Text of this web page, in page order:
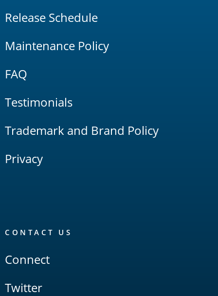
Release Schedule
Maintenance Policy
FAQ
Testimonials
Trademark and Brand Policy
Privacy
CONTACT US
Connect
Twitter